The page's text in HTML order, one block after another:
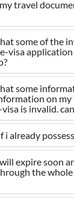
travel
some of the
visa
some
on my
is invalid.
already
expire soon
the